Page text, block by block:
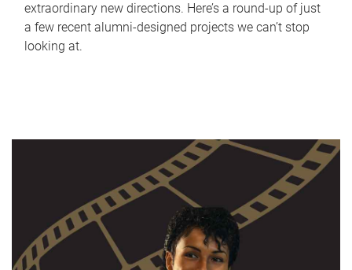
extraordinary new directions. Here’s a round-up of just
a few recent alumni-designed projects we can’t stop
looking at.